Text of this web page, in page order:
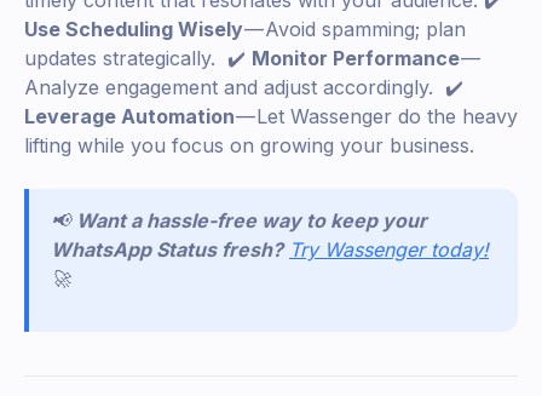
Use Scheduling Wisely— Avoid spamming; plan
updates strategically. ✔️ Monitor Performance—
Analyze engagement and adjust accordingly. ✔️
Leverage Automation— Let Wassenger do the heavy
lifting while you focus on growing your business.
📢 Want a hassle-free way to keep your
WhatsApp Status fresh? Try Wassenger today!
🚀